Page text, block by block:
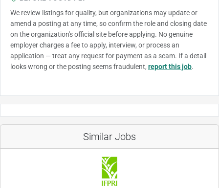
We review listings for quality, but organizations may update or
amend a posting at any time, so confirm the role and closing date
on the organization's official site before applying. No genuine
employer charges a fee to apply, interview, or process an
application — treat any request for payment as a scam. If a detail
looks wrong or the posting seems fraudulent, report this job.
Similar Jobs